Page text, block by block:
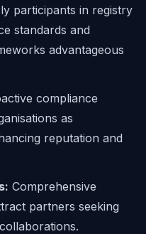
participants in registry
standards and
advantageous
compliance
as
reputation and
Comprehensive
partners seeking